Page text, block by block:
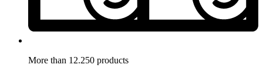
More than 12.250 products